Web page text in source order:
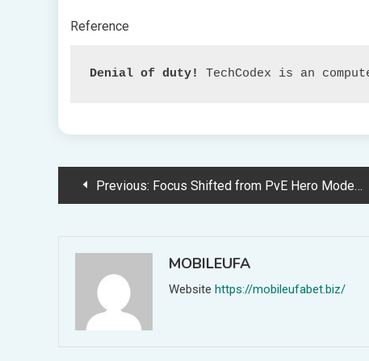
Reference
Denial of duty! TechCodex is an
PostPrevious: Focus Shifted from PvE Hero Mode to Dwell Recreation in Overwatch 2
MOBILEUFA
Website https://mobileufabet.biz/